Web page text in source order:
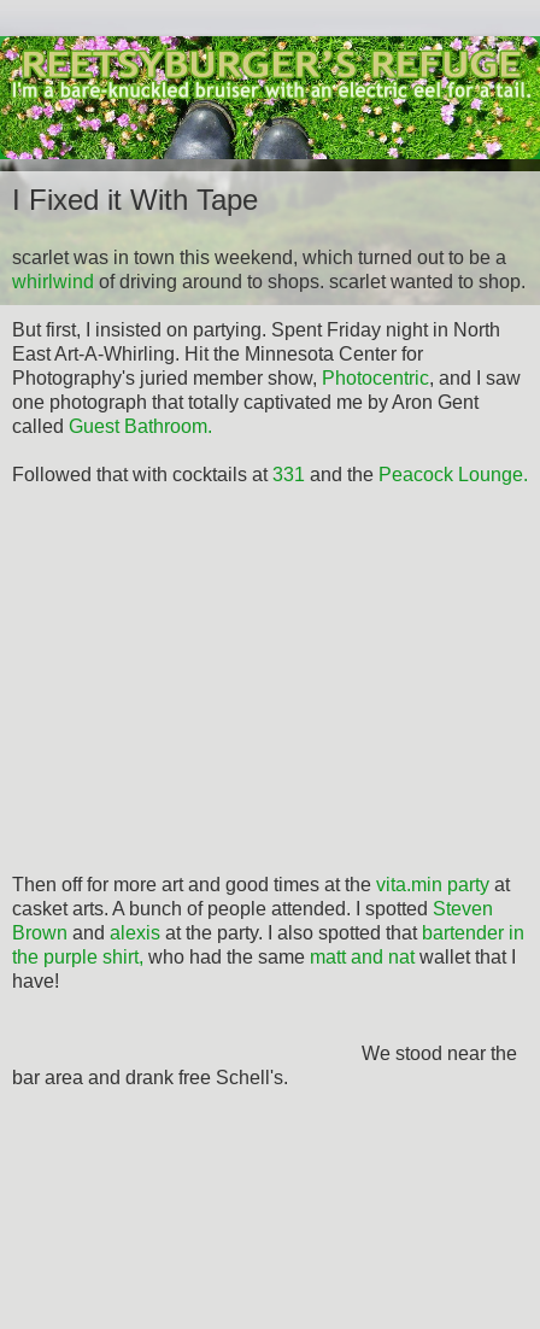
I Fixed it With Tape
scarlet was in town this weekend, which turned out to be a
whirlwind of driving around to shops. scarlet wanted to shop.
But first, I insisted on partying. Spent Friday night in North
East Art-A-Whirling. Hit the Minnesota Center for
Photography's juried member show, Photocentric, and I saw
one photograph that totally captivated me by Aron Gent
called Guest Bathroom.
Followed that with cocktails at331 and the Peacock Lounge.
Then off for more art and good times at the vita.min party at
casket arts. A bunch of people attended. I spotted Steven
Brown and alexis at the party. I also spotted that bartender in
the purple shirt, who had the same matt and natwallet that I
have!
We stood near the
bar area and drank free Schell's.